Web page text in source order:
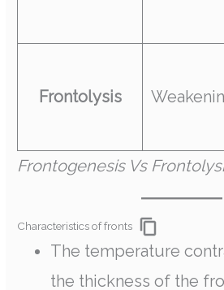
Frontolysis
Frontogenesis Vs
Characteristics of fronts
The temperature
the thickness of the